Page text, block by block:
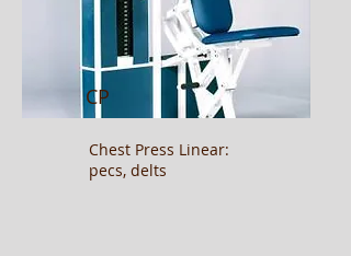
CP
Chest Press Linear:
pecs, delts